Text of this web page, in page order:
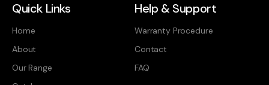
Quick Links
Home
About
Our Range
Help & Support
Warranty Procedure
Contact
FAQ